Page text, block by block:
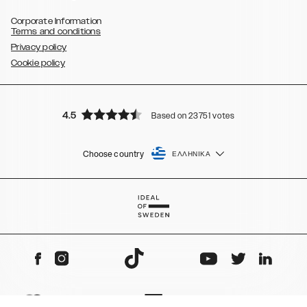
Corporate Information
Terms and conditions
Privacy policy
Cookie policy
4.5 Based on 23751 votes
Choose country ΕΛΛΗΝΙΚΆ